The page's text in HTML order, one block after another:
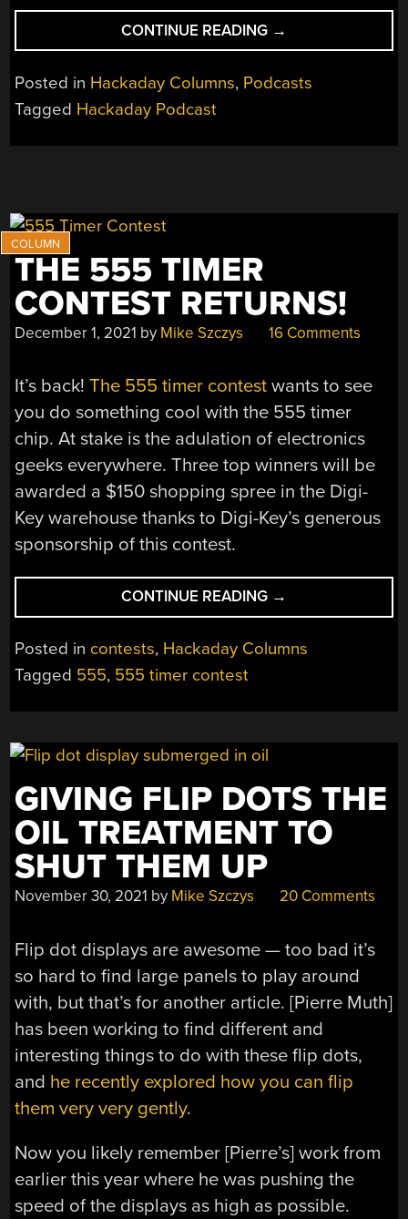
CONTINUE READING “HACKADAY
PODCAST
147:
IMAGES”
→
Posted in Hackaday Columns, Podcasts
Tagged Hackaday Podcast
THE 555 TIMER
CONTEST RETURNS!
December 1, 2021 by Mike Szczys 16 Comments
It’s back!The 555 timer contest wants to see
you do something cool with the 555 timer
chip. At stake is the adulation of electronics
geeks everywhere. Three top winners will be
awarded a $150 shopping spree in the Digi-
Key warehouse thanks to Digi-Key’s generous
sponsorship of this contest.
CONTINUE READING “THE
555
→
Posted in contests, Hackaday Columns
Tagged 555, 555 timer contest
GIVING FLIP DOTS THE
OIL TREATMENT TO
SHUT THEM UP
November 30, 2021 by Mike Szczys 20 Comments
Flip dot displays are awesome — too bad it’s
so hard to find large panels to play around
with, but that’s for another article. [Pierre Muth]
has been working to find different and
interesting things to do with these flip dots,
and he recently explored how you can flip
them very very gently.
Now you likely remember [Pierre’s] work from
earlier this year where he was pushing the
speed of the displays as high as possible.